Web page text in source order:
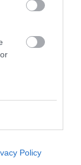
Policy
are not
a dog
health of the
exercise etc.
use dogs that
(i.e. a minus
of at least